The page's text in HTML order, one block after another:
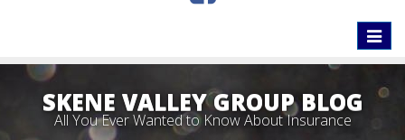
Toggle
SKENE VALLEY GROUP BLOG
All You Ever Wanted to Know About Insurance